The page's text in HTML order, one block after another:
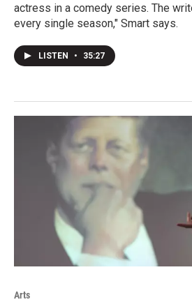
actress in a comedy series. The
every single season," Smart says.
LISTEN • 35:27
Arts